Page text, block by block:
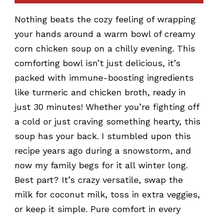
Nothing beats the cozy feeling of wrapping
your hands around a warm bowl of creamy
corn chicken soup on a chilly evening. This
comforting bowl isn’t just delicious, it’s
packed with immune-boosting ingredients
like turmeric and chicken broth, ready in
just 30 minutes! Whether you’re fighting off
a cold or just craving something hearty, this
soup has your back. I stumbled upon this
recipe years ago during a snowstorm, and
now my family begs for it all winter long.
Best part? It’s crazy versatile, swap the
milk for coconut milk, toss in extra veggies,
or keep it simple. Pure comfort in every